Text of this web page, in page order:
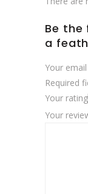
Be the
a
Your
Required
Your rating
Your